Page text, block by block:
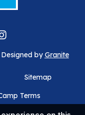
byGranite
Sitemap
Terms